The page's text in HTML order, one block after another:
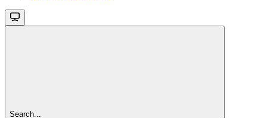
Search...